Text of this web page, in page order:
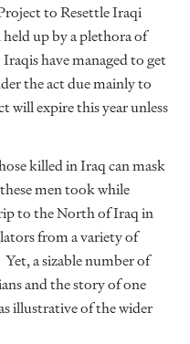
to Resettle Iraqi
held up by a plethora of
have managed to get
the act due mainly to
will expire this year unless
killed in Iraq can mask
men took while
to the North of Iraq in
from a variety of
a sizable number of
and the story of one
illustrative of the wider